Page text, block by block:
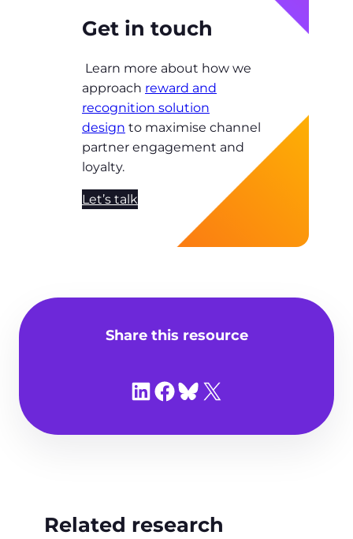
Get in touch
Learn more about how we
approach reward and
recognition solution
design to maximise channel
partner engagement and
loyalty.
Let’s talk
Share this resource
Share on LinkedIn
Share on Facebook
Share on Bluesky
Share on X
Related research